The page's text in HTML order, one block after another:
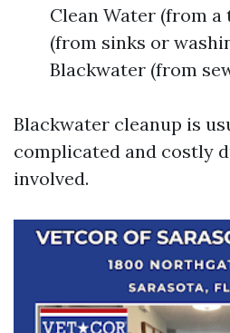
Clean Water (from
(from sinks or
Blackwater (from
Blackwater cleanup is
complicated and costly
involved.